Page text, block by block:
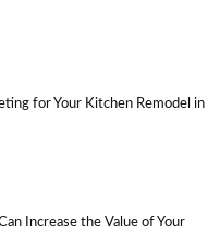
for Your Kitchen Remodel in
Increase the Value of Your